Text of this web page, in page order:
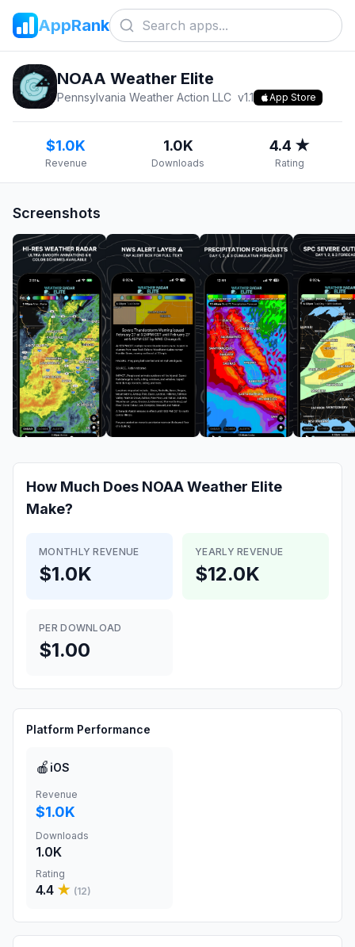
AppRank
NOAA Weather Elite
Pennsylvania Weather Action LLC v1.1 App Store
$1.0K
Revenue
1.0K
Downloads
4.4 ★
Rating
Screenshots
How Much Does NOAA Weather Elite
Make?
MONTHLY REVENUE
$1.0K
YEARLY REVENUE
$12.0K
PER DOWNLOAD
$1.00
Platform Performance
🍎 iOS
Revenue
$1.0K
Downloads
1.0K
Rating
4.4 ★ (12)